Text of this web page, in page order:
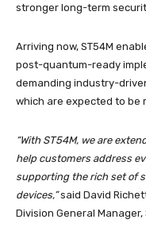
stronger long-term
Arriving now, ST54M
post-quantum-ready
demanding industry-
which are expected to be
“With ST54M, we are
help customers address
supporting the rich set of
devices,”said David
Division General Manager,